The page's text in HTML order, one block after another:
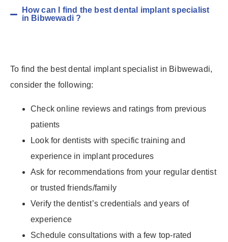
How can I find the best dental implant specialist
in Bibwewadi ?
To find the best dental implant specialist in Bibwewadi,
consider the following:
Check online reviews and ratings from previous
patients
Look for dentists with specific training and
experience in implant procedures
Ask for recommendations from your regular dentist
or trusted friends/family
Verify the dentist’s credentials and years of
experience
Schedule consultations with a few top-rated